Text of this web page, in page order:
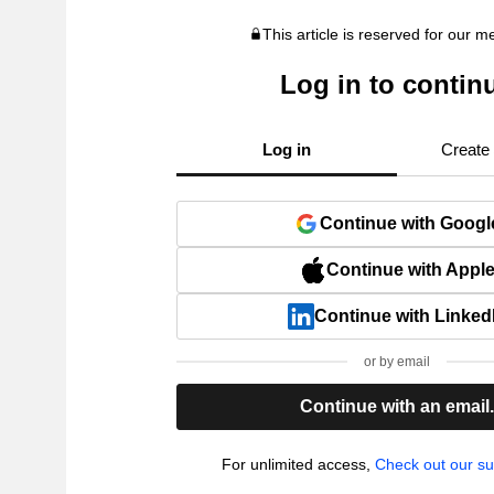
This article is reserved for our
Log in to
Log in Create
Continue with
Continue with Apple
Continue with
or by email
Continue with an email.
For unlimited access, Check out our